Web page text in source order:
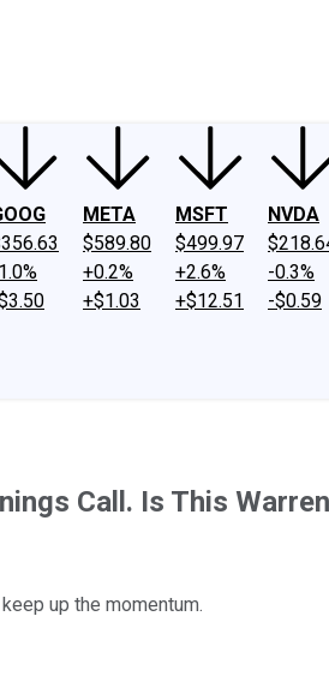
META
$589.80
+0.2%
+$1.03
MSFT
$499.97
+2.6%
+$12.51
NVDA
-0.3%
-$0.59
Call. Is This
up the momentum.